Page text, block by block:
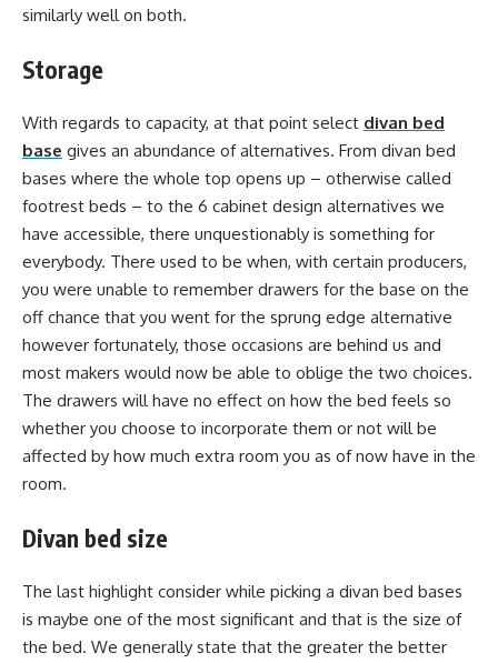
similarly well on both.
Storage
With regards to capacity, at that point select divan bed
base gives an abundance of alternatives. From divan bed
bases where the whole top opens up – otherwise called
footrest beds – to the 6 cabinet design alternatives we
have accessible, there unquestionably is something for
everybody. There used to be when, with certain producers,
you were unable to remember drawers for the base on the
off chance that you went for the sprung edge alternative
however fortunately, those occasions are behind us and
most makers would now be able to oblige the two choices.
The drawers will have no effect on how the bed feels so
whether you choose to incorporate them or not will be
affected by how much extra room you as of now have in the
room.
Divan bed size
The last highlight consider while picking a divan bed bases
is maybe one of the most significant and that is the size of
the bed. We generally state that the greater the better